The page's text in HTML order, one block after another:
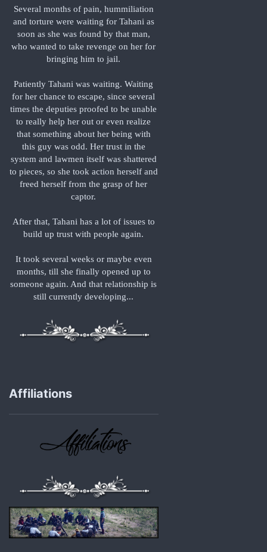
Several months of pain, hummiliation
and torture were waiting for Tahani as
soon as she was found by that man,
who wanted to take revenge on her for
bringing him to jail.
Patiently Tahani was waiting. Waiting
for her chance to escape, since several
times the deputies proofed to be unable
to really help her out or even realize
that something about her being with
this guy was odd. Her trust in the
system and lawmen itself was shattered
to pieces, so she took action herself and
freed herself from the grasp of her
captor.
After that, Tahani has a lot of issues to
build up trust with people again.
It took several weeks or maybe even
months, till she finally opened up to
someone again. And that relationship is
still currently developing...
Affiliations